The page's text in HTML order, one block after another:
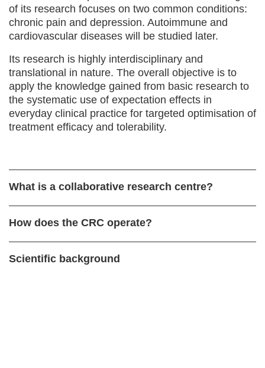
of its research focuses on two common conditions:
chronic pain and depression. Autoimmune and
cardiovascular diseases will be studied later.
Its research is highly interdisciplinary and
translational in nature. The overall objective is to
apply the knowledge gained from basic research to
the systematic use of expectation effects in
everyday clinical practice for targeted optimisation of
treatment efficacy and tolerability.
What is a collaborative research centre?
How does the CRC operate?
Scientific background